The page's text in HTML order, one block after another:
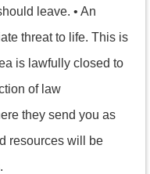
leave. • An
threat to life. This is
is lawfully closed to
of law
they send you as
resources will be